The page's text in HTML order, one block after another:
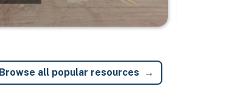
Browse all popular resources